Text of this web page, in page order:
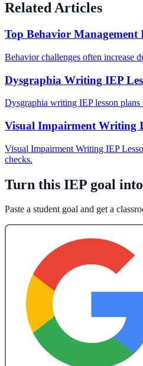
Related Articles
Top Behavior
Behavior challenges often increase
Dysgraphia Writing IEP
Dysgraphia writing IEP lesson
Visual Impairment Writing
Visual Impairment Writing IEP
checks.
Turn this IEP goal
Paste a student goal and get a